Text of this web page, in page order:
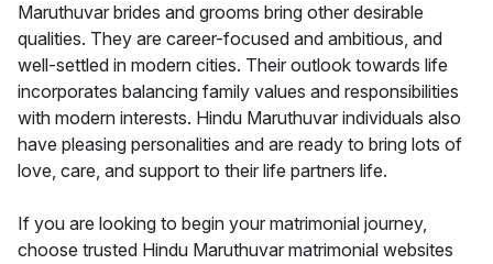
Maruthuvar brides and grooms bring other desirable
qualities. They are career-focused and ambitious, and
well-settled in modern cities. Their outlook towards life
incorporates balancing family values and responsibilities
with modern interests. Hindu Maruthuvar individuals also
have pleasing personalities and are ready to bring lots of
love, care, and support to their life partners life.
If you are looking to begin your matrimonial journey,
choose trusted Hindu Maruthuvar matrimonial websites